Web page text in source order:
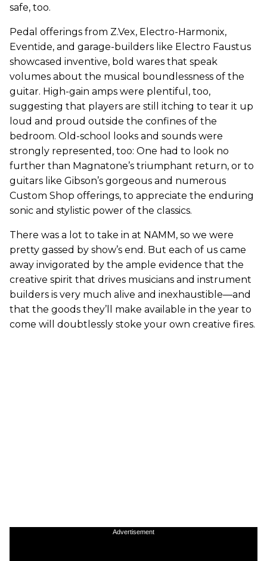
safe, too.
Pedal offerings from Z.Vex, Electro-Harmonix,
Eventide, and garage-builders like Electro Faustus
showcased inventive, bold wares that speak
volumes about the musical boundlessness of the
guitar. High-gain amps were plentiful, too,
suggesting that players are still itching to tear it up
loud and proud outside the confines of the
bedroom. Old-school looks and sounds were
strongly represented, too: One had to look no
further than Magnatone’s triumphant return, or to
guitars like Gibson’s gorgeous and numerous
Custom Shop offerings, to appreciate the enduring
sonic and stylistic power of the classics.
There was a lot to take in at NAMM, so we were
pretty gassed by show’s end. But each of us came
away invigorated by the ample evidence that the
creative spirit that drives musicians and instrument
builders is very much alive and inexhaustible—and
that the goods they’ll make available in the year to
come will doubtlessly stoke your own creative fires.
Advertisement